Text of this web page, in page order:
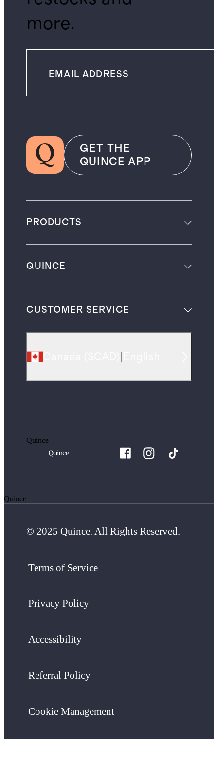
more.
GET THE
QUINCE APP
PRODUCTS
QUINCE
CUSTOMER SERVICE
Quince
Quince
© 2025 Quince. All Rights Reserved.
Terms of Service
Privacy Policy
Accessibility
Referral Policy
Cookie Management